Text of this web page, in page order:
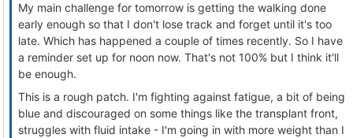
My main challenge for tomorrow is getting the walking done
early enough so that I don't lose track and forget until it's too
late. Which has happened a couple of times recently. So I have
a reminder set up for noon now. That's not 100% but I think it'll
be enough.
This is a rough patch. I'm fighting against fatigue, a bit of being
blue and discouraged on some things like the transplant front,
struggles with fluid intake - I'm going in with more weight than I